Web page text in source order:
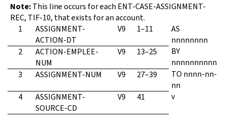
Note:This line occurs for each ENT-CASE-ASSIGNMENT-
REC, TIF-10, that exists for an account.
1
ASSIGNMENT-
ACTION-DT
V9 1–11
AS
nnnnnnnn
2
ACTION-EMPLEE-
NUM
V9 13–25
BY
nnnnnnnnnn
3
ASSIGNMENT-NUM V9 27–39
TO nnnn-nn-
nn
4
ASSIGNMENT-
SOURCE-CD
V9 41 v